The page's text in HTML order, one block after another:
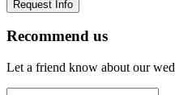
Recommend us
Let a friend know about our